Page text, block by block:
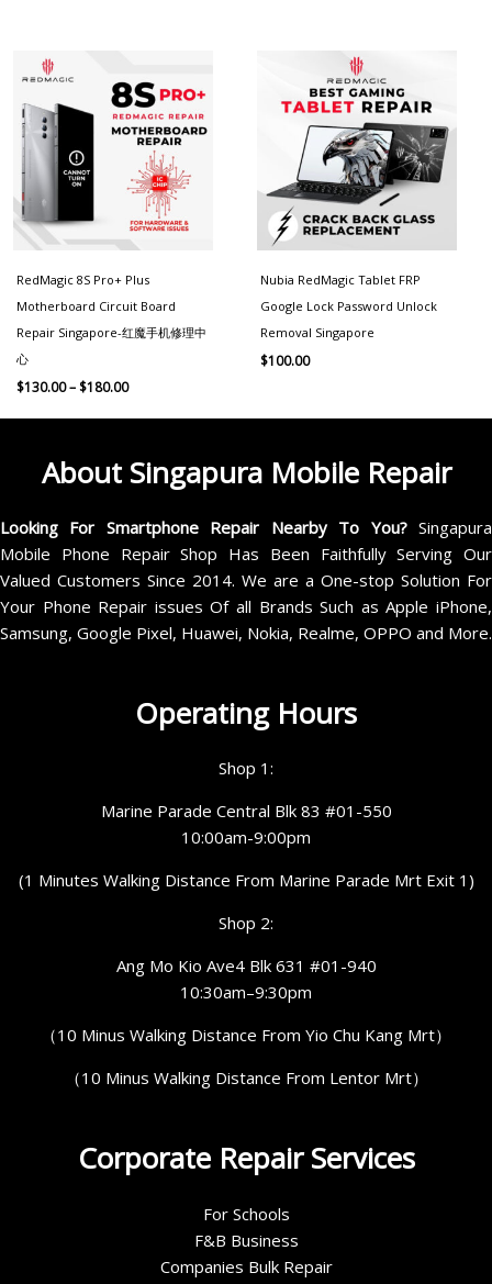
RedMagic 8S Pro+ Plus
Motherboard Circuit Board
Repair Singapore-红魔手机修理中
心
$130.00–$180.00
$130.00
through
$180.00
Nubia RedMagic Tablet FRP
Google Lock Password Unlock
Removal Singapore
$100.00
About Singapura Mobile Repair
Looking For Smartphone Repair Nearby To You?Singapura
Mobile Phone Repair Shop Has Been Faithfully Serving Our
Valued Customers Since 2014. We are a One-stop Solution For
Your Phone Repair issues Of all Brands Such as Apple iPhone,
Samsung, Google Pixel, Huawei, Nokia, Realme, OPPO and More.
Operating Hours
Shop 1:
Marine Parade Central Blk 83 #01-550
10:00am-9:00pm
(1 Minutes Walking Distance From Marine Parade Mrt Exit 1)
Shop 2:
Ang Mo Kio Ave4 Blk 631 #01-940
10:30am–9:30pm
（10 Minus Walking Distance From Yio Chu Kang Mrt）
（10 Minus Walking Distance From Lentor Mrt）
Corporate Repair Services
For Schools
F&B Business
Companies Bulk Repair